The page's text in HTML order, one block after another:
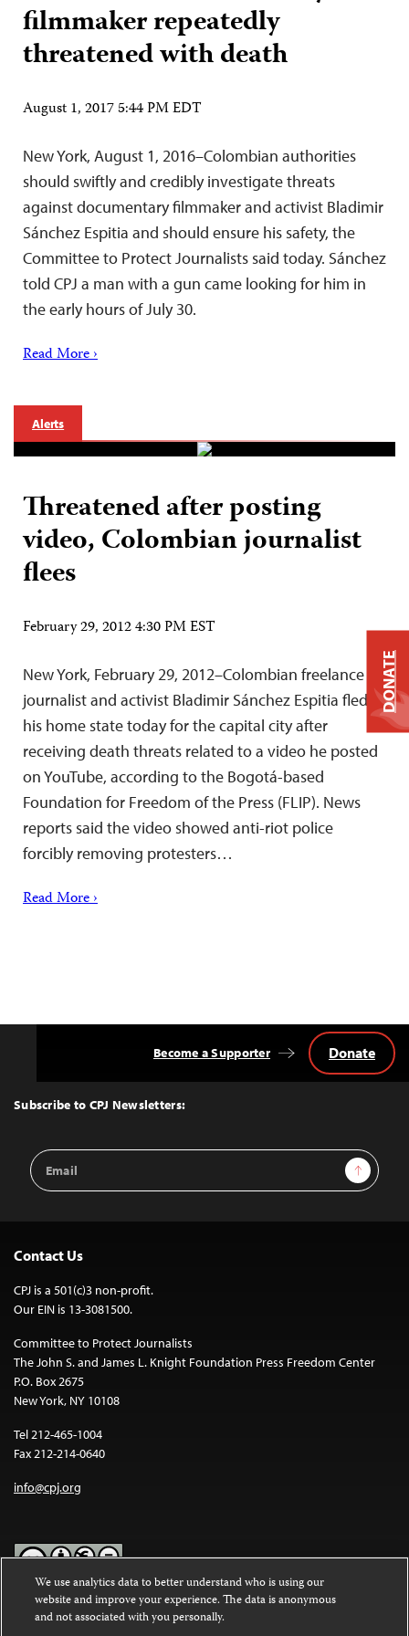
filmmaker repeatedly
threatened with death
August 1, 2017 5:44 PM EDT
New York, August 1, 2016–Colombian authorities
should swiftly and credibly investigate threats
against documentary filmmaker and activist Bladimir
Sánchez Espitia and should ensure his safety, the
Committee to Protect Journalists said today. Sánchez
told CPJ a man with a gun came looking for him in
the early hours of July 30.
Read More ›
Alerts
Threatened after posting
video, Colombian journalist
flees
February 29, 2012 4:30 PM EST
New York, February 29, 2012–Colombian freelance
journalist and activist Bladimir Sánchez Espitia fled
his home state today for the capital city after
receiving death threats related to a video he posted
on YouTube, according to the Bogotá-based
Foundation for Freedom of the Press (FLIP). News
reports said the video showed anti-riot police
forcibly removing protesters…
Read More ›
Top
Subscribe to CPJ Newsletters:
Email
Address
Sign Up
Become a Supporter Donate
Contact Us
CPJ is a 501(c)3 non-profit.
Our EIN is 13-3081500.
Committee to Protect Journalists
The John S. and James L. Knight Foundation Press Freedom Center
P.O. Box 2675
New York, NY 10108
Tel 212-465-1004
Fax 212-214-0640
info@cpj.org
Except where noted, text on this website is licensed under a
Commons Attribution-NonCommercial-NoDerivatives 4.0
DONATE
We use analytics data to better understand who is using our
website and improve your experience. The data is anonymous
and not associated with you personally.